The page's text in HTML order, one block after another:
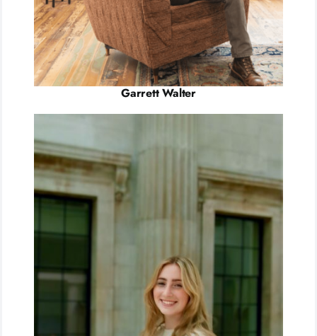
Garrett Walter